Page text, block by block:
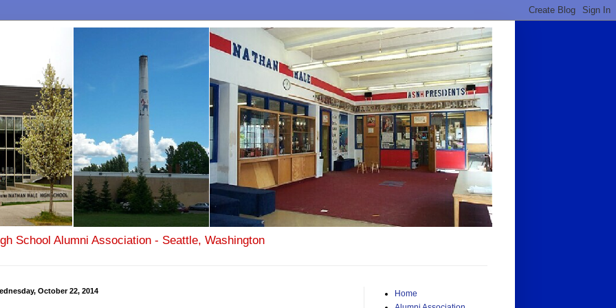
School Alumni Association - Seattle, Washington
October 22, 2014
Home